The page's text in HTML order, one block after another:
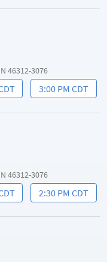
46312-3076
3:00 PM CDT
46312-3076
2:30 PM CDT